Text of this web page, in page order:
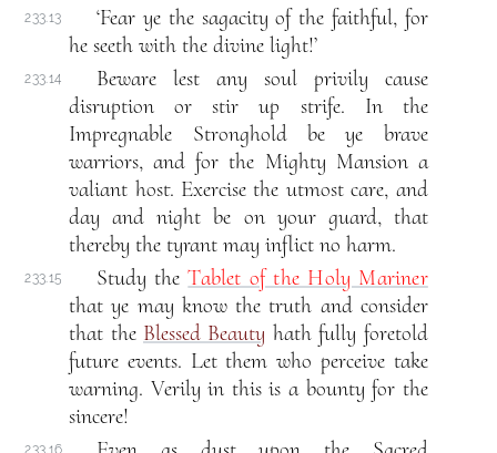
233.13
‘Fear ye the sagacity of the faithful, for
he seeth with the divine light!’
233.14
Beware lest any soul privily cause
disruption or stir up strife. In the
Impregnable Stronghold be ye brave
warriors, and for the Mighty Mansion a
valiant host. Exercise the utmost care, and
day and night be on your guard, that
thereby the tyrant may inflict no harm.
233.15 Study theTablet of the Holy Mariner
that ye may know the truth and consider
that the Blessed Beauty hath fully foretold
future events. Let them who perceive take
warning. Verily in this is a bounty for the
sincere!
233.16